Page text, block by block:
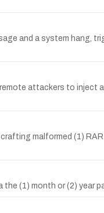
and a system hang,
attackers to inject
malformed (1)
(1) month or (2) year